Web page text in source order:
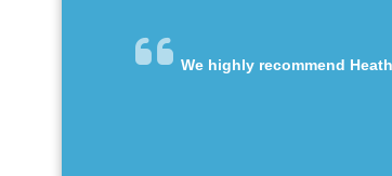
We highly recommend